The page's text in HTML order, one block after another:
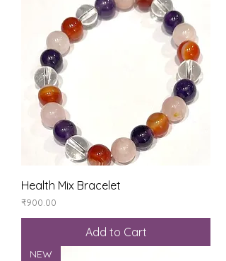
Health Mix Bracelet
Price
₹900.00
Add to Cart
NEW